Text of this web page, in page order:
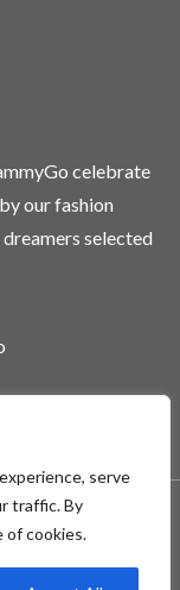
serve
traffic. By
of cookies.
celebrate
our fashion
selected
Gradient Themes